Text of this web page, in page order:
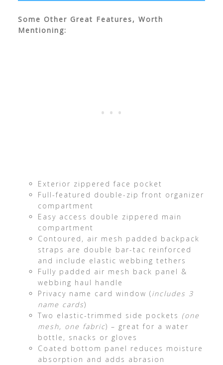
Some Other Great Features, Worth
Mentioning:
Exterior zippered face pocket
Full-featured double-zip front organizer
compartment
Easy access double zippered main
compartment
Contoured, air mesh padded backpack
straps are double bar-tac reinforced
and include elastic webbing tethers
Fully padded air mesh back panel &
webbing haul handle
Privacy name card window (includes 3
name cards)
Two elastic-trimmed side pockets (one
mesh, one fabric) – great for a water
bottle, snacks or gloves
Coated bottom panel reduces moisture
absorption and adds abrasion